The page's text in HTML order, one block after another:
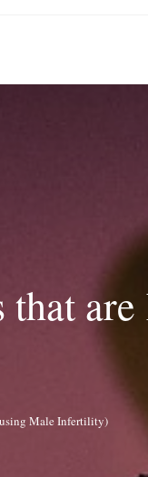
that
Male Infertility)